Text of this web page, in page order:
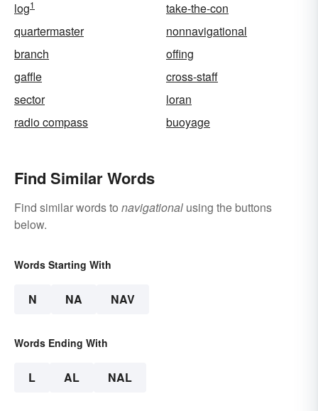
log1
take-the-con
quartermaster
nonnavigational
branch
offing
gaffle
cross-staff
sector
loran
radio compass
buoyage
Find Similar Words
Find similar words to navigational using the buttons
below.
Words Starting With
N NA NAV
Words Ending With
L AL NAL